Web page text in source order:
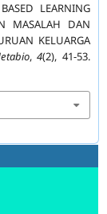
LEARNING
MASALAH DAN
KELUARGA
,4(2), 41-53.